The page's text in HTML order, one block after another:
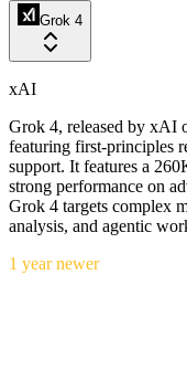
Grok 4
xAI
Grok 4, released by xAI
featuring first-principles
support. It features a
strong performance on
Grok 4 targets complex
analysis, and agentic
1 year newer